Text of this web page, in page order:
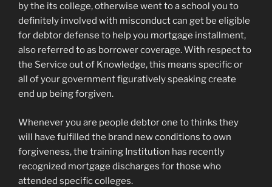
by the its college, otherwise went to a school you to
definitely involved with misconduct can get be eligible
for debtor defense to help you mortgage installment,
also referred to as borrower coverage. With respect to
the Service out of Knowledge, this means specific or
all of your government figuratively speaking create
end up being forgiven.
Whenever you are people debtor one to thinks they
will have fulfilled the brand new conditions to own
forgiveness, the training Institution has recently
recognized mortgage discharges for those who
attended specific colleges.